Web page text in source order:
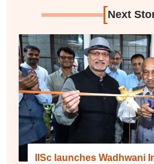
[Next
IISc launches Wadhwani